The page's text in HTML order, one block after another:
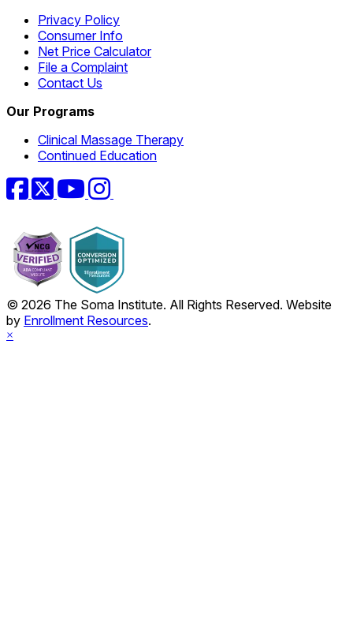
Privacy Policy
Consumer Info
Net Price Calculator
File a Complaint
Contact Us
Our Programs
Clinical Massage Therapy
Continued Education
Facebook
TwitterYouTubeInstagram
© 2026 The Soma Institute. All Rights Reserved. Website
by Enrollment Resources.
×